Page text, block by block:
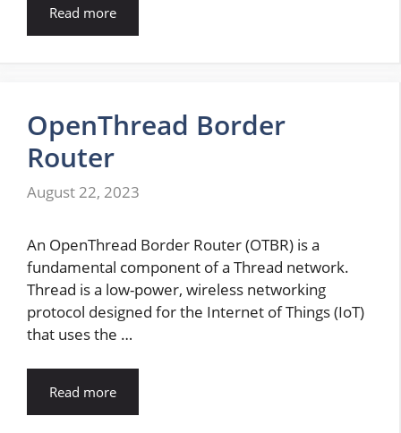
Read more
OpenThread Border
Router
August 22, 2023
An OpenThread Border Router (OTBR) is a
fundamental component of a Thread network.
Thread is a low-power, wireless networking
protocol designed for the Internet of Things (IoT)
that uses the …
Read more